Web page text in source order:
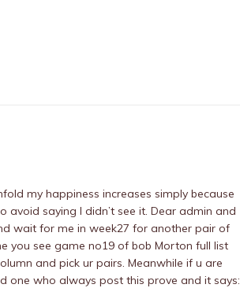
my happiness increases simply because
saying I didn’t see it. Dear admin and
wait for me in week27 for another pair of
you see game no19 of bob Morton full list
and pick ur pairs. Meanwhile if u are
one who always post this prove and it says: